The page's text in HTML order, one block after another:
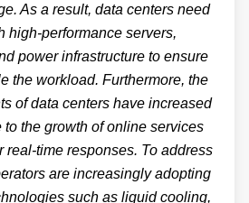
As a result, data centers need
high-performance servers,
power infrastructure to ensure
the workload. Furthermore, the
of data centers have increased
to the growth of online services
real-time responses. To address
are increasingly adopting
such as liquid cooling,